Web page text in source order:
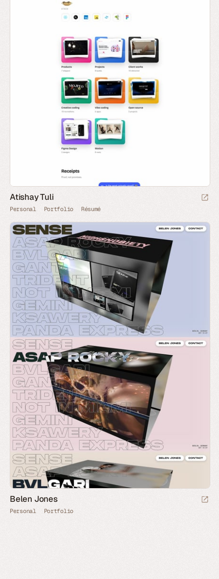
Atishay Tuli
Personal Portfolio Résumé
Belen Jones
Personal Portfolio